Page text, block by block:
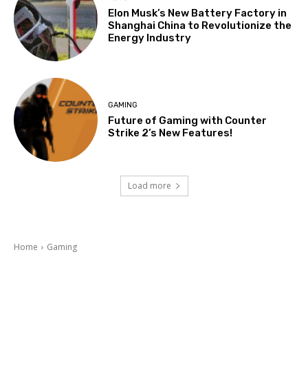
Elon Musk’s New Battery Factory in
Shanghai China to Revolutionize the
Energy Industry
GAMING
Future of Gaming with Counter
Strike 2’s New Features!
Load more